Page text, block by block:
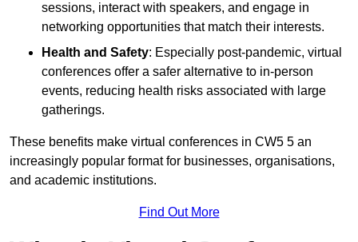
sessions, interact with speakers, and engage in
networking opportunities that match their interests.
Health and Safety: Especially post-pandemic, virtual
conferences offer a safer alternative to in-person
events, reducing health risks associated with large
gatherings.
These benefits make virtual conferences in CW5 5 an
increasingly popular format for businesses, organisations,
and academic institutions.
Find Out More